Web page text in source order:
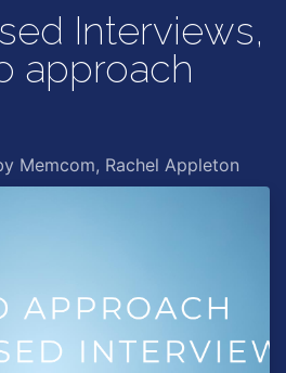
Interviews,
approach
Memcom, Rachel Appleton